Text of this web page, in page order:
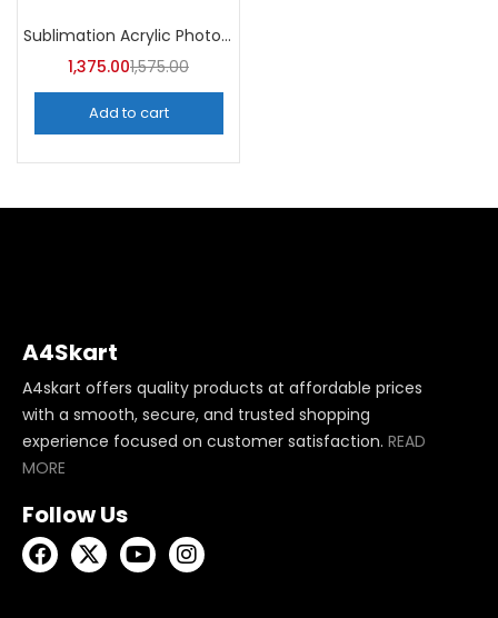
Sublimation Acrylic Photo Frame (Pack of 5) -A4Skart
1,375.001,575.00
Add to cart
A4Skart
A4skart offers quality products at affordable prices
with a smooth, secure, and trusted shopping
experience focused on customer satisfaction. READ
MORE
Follow Us